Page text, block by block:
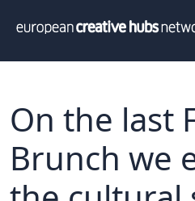
InfoNewsProjects
Our team
Thematic
On the last
Brunch we